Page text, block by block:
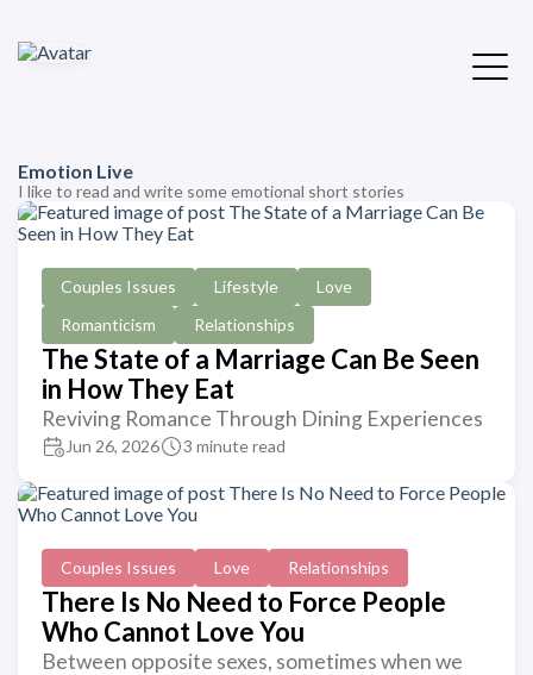
Emotion Live
I like to read and write some emotional short stories
Couples Issues Lifestyle
Love
Romanticism
Relationships
The State of a Marriage Can Be Seen
in How They Eat
Reviving Romance Through Dining Experiences
Jun 26, 2026 3 minute read
Couples Issues Love Relationships
There Is No Need to Force People
Who Cannot Love You
Between opposite sexes, sometimes when we